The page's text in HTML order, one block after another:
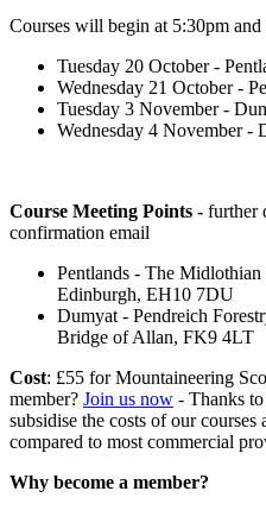
Courses will begin at 5:30pm
Tuesday 20 October -
Wednesday 21 October -
Tuesday 3 November -
Wednesday 4 November -
Course Meeting Points - further
confirmation email
Pentlands - The
Edinburgh, EH10 7DU
Dumyat - Pendreich
Bridge of Allan, FK9 4LT
Cost: £55 for Mountaineering
member? Join us now - Thanks
subsidise the costs of our
compared to most commercial
Why become a member?